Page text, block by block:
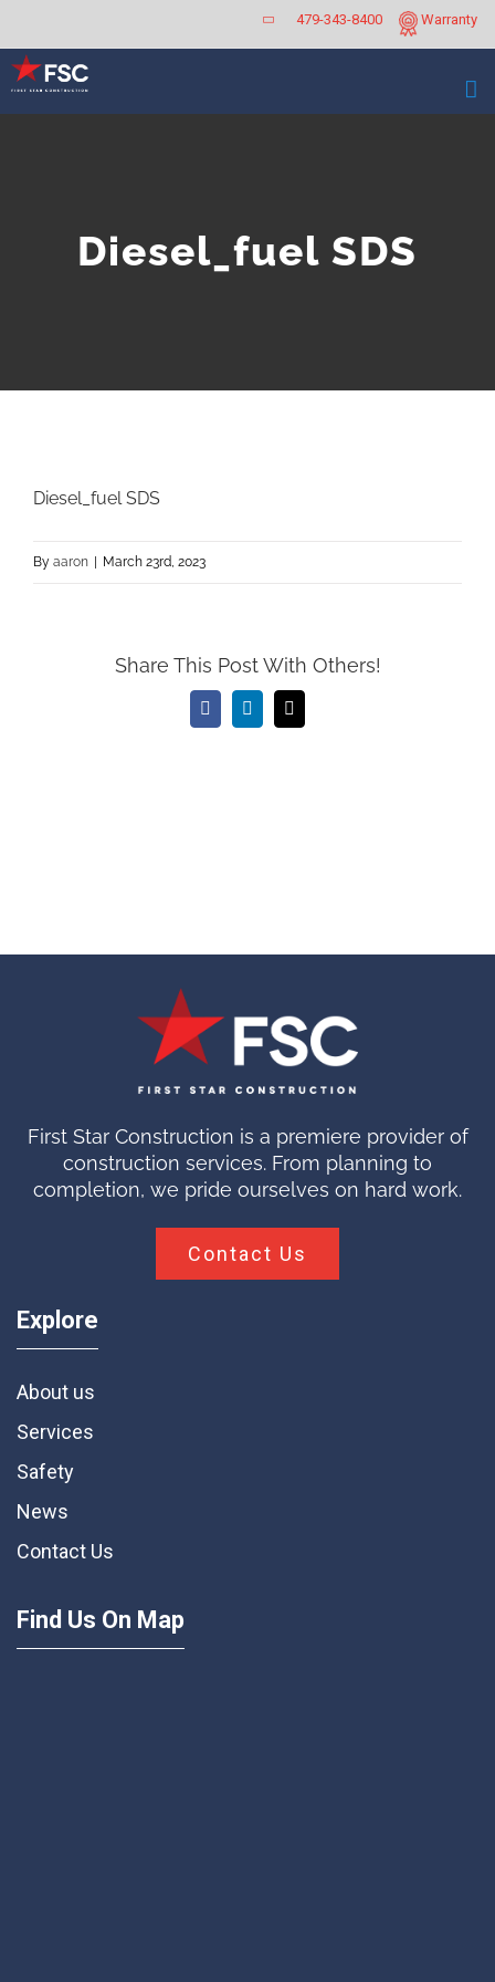
content
Warranty
479-343-8400
Diesel_fuel SDS
Diesel_fuel SDS
By aaron | March 23rd, 2023
Share This Post With Others!
FacebookLinkedInEmail
First Star Construction is a premiere provider of
construction services. From planning to
completion, we pride ourselves on hard work.
Contact Us
Explore
About us
Services
Safety
News
Contact Us
Find Us On Map